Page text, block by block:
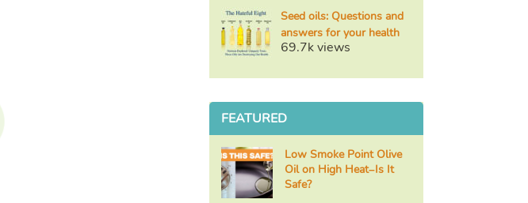
Seed oils: Questions and
answers for your health
69.7k views
FEATURED
Low Smoke Point Olive
Oil on High Heat–Is It
Safe?